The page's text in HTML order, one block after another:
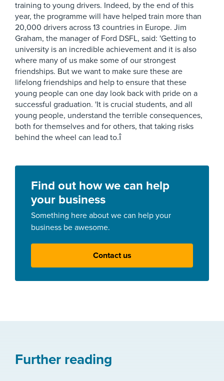
training to young drivers. Indeed, by the end of this
year, the programme will have helped train more than
20,000 drivers across 13 countries in Europe. Jim
Graham, the manager of Ford DSFL, said: 'Getting to
university is an incredible achievement and it is also
where many of us make some of our strongest
friendships. But we want to make sure these are
lifelong friendships and help to ensure that these
young people can one day look back with pride on a
successful graduation. 'It is crucial students, and all
young people, understand the terrible consequences,
both for themselves and for others, that taking risks
behind the wheel can lead to.î
Find out how we can help
your business
Something here about we can help your
business be awesome.
Contact us
Further reading